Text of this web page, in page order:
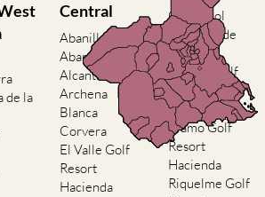
de la
Central
Abanilla
Abaran
Alcantarilla
Archena
Blanca
Corvera
El Valle Golf
Resort
Hacienda
Camposol
Condado de
Alhama
El Valle Golf
Resort
Hacienda del
Alamo Golf
Resort
Hacienda
Riquelme Golf